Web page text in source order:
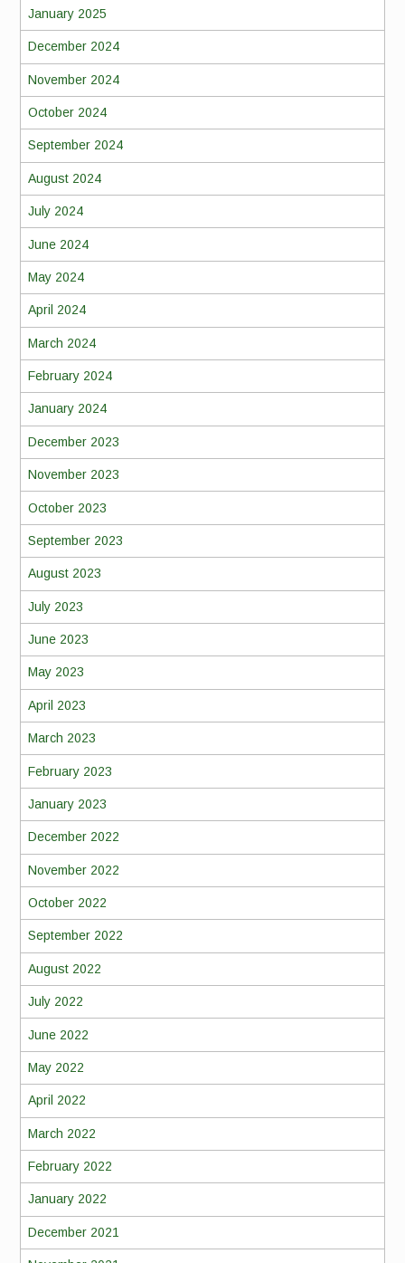
January 2025
December 2024
November 2024
October 2024
September 2024
August 2024
July 2024
June 2024
May 2024
April 2024
March 2024
February 2024
January 2024
December 2023
November 2023
October 2023
September 2023
August 2023
July 2023
June 2023
May 2023
April 2023
March 2023
February 2023
January 2023
December 2022
November 2022
October 2022
September 2022
August 2022
July 2022
June 2022
May 2022
April 2022
March 2022
February 2022
January 2022
December 2021